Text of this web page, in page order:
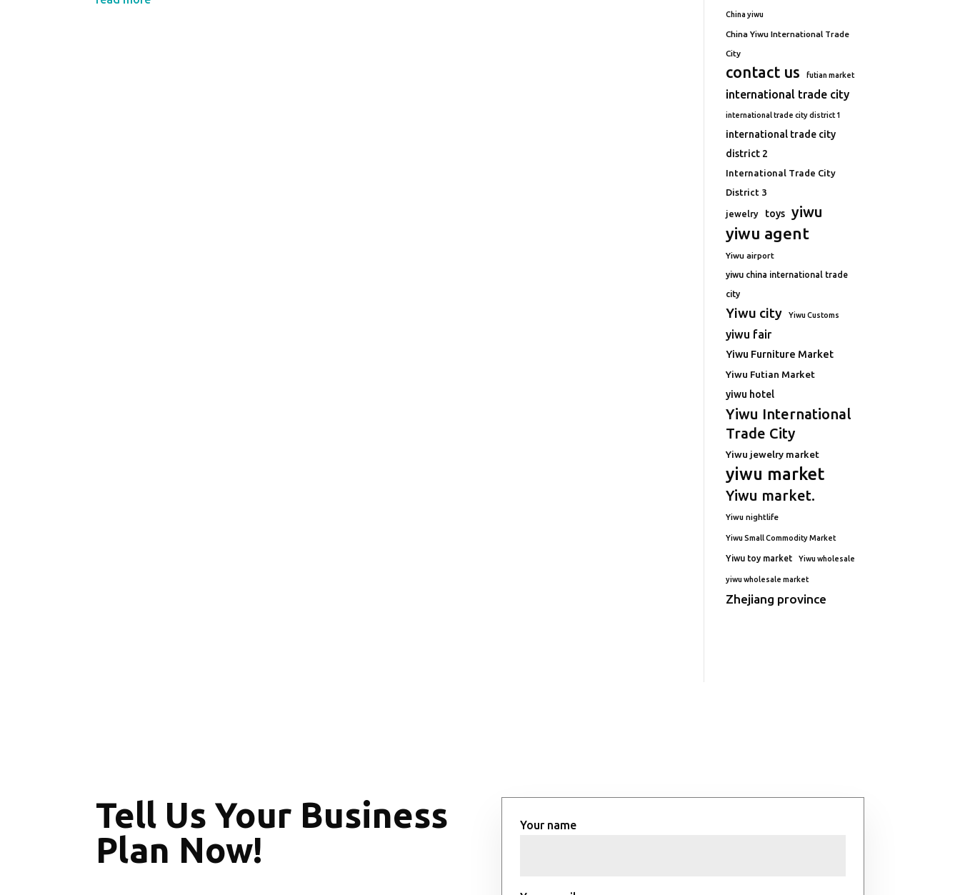
China yiwu
China Yiwu International Trade
City
contact us futian market
international trade city
international trade city district 1
international trade city
district 2
International Trade City
District 3
jewelry toys yiwu
yiwu agent
Yiwu airport
yiwu china international trade
city
Yiwu city Yiwu Customs
yiwu fair
Yiwu Furniture Market
Yiwu Futian Market
yiwu hotel
Yiwu International
Trade City
Yiwu jewelry market
yiwu market
Yiwu market.
Yiwu nightlife
Yiwu Small Commodity Market
Yiwu toy market Yiwu wholesale
yiwu wholesale market
Zhejiang province
Tell Us Your Business
Plan Now!
Your name